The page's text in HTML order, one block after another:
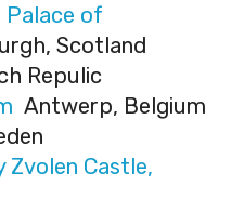
Palace of
Scotland
Repulic
Antwerp, Belgium
Zvolen Castle,